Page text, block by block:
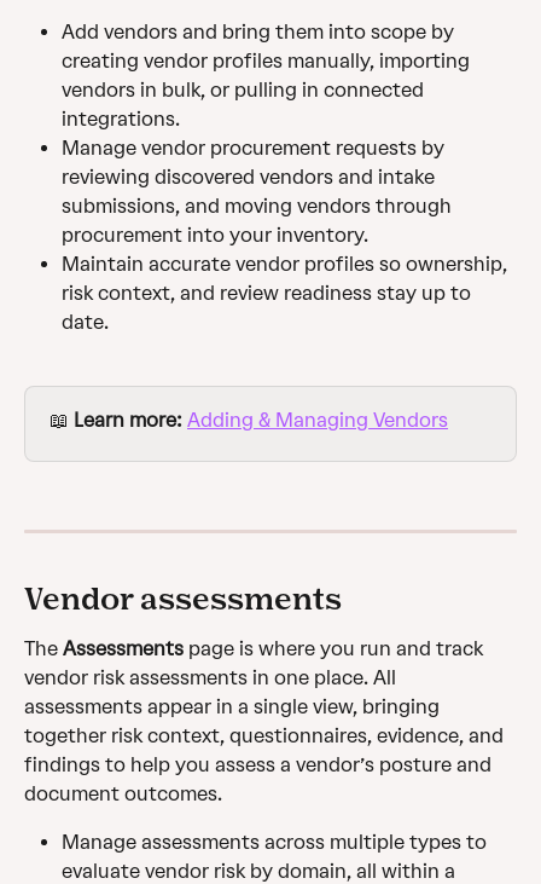
Add vendors and bring them into scope by
creating vendor profiles manually, importing
vendors in bulk, or pulling in connected
integrations.
Manage vendor procurement requests by
reviewing discovered vendors and intake
submissions, and moving vendors through
procurement into your inventory.
Maintain accurate vendor profiles so ownership,
risk context, and review readiness stay up to
date.
📖 Learn more: Adding & Managing Vendors
Vendor assessments
The Assessments page is where you run and track
vendor risk assessments in one place. All
assessments appear in a single view, bringing
together risk context, questionnaires, evidence, and
findings to help you assess a vendor’s posture and
document outcomes.
Manage assessments across multiple types to
evaluate vendor risk by domain, all within a